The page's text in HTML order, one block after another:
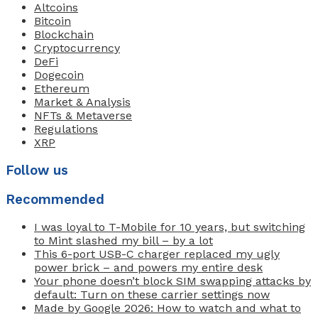
Altcoins
Bitcoin
Blockchain
Cryptocurrency
DeFi
Dogecoin
Ethereum
Market & Analysis
NFTs & Metaverse
Regulations
XRP
Follow us
Recommended
I was loyal to T-Mobile for 10 years, but switching
to Mint slashed my bill – by a lot
This 6-port USB-C charger replaced my ugly
power brick – and powers my entire desk
Your phone doesn’t block SIM swapping attacks by
default: Turn on these carrier settings now
Made by Google 2026: How to watch and what to